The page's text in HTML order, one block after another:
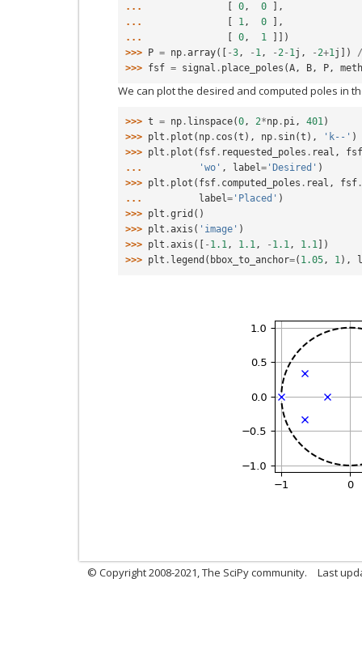
...
0, 0
],
...
1, 0
],
...
0, 1
]])
>>>
P = np .array([ -3, - 1, -2- 1j , -2+1j ])
/
>>> fsf = signal . place_poles (A, B, P,
We can plot the desired and computed poles in
>>> t = np . linspace(0 , 2*np . pi , 401 )
>>> plt . plot ( np . cos (t ), np . sin(t ), 'k--' )
>>> plt . plot ( fsf . requested_poles . real ,
fsf
...
'wo' , label = 'Desired' )
>>> plt . plot ( fsf . computed_poles . real , fsf .
...
label = 'Placed' )
>>> plt .grid ()
>>> plt .axis ( 'image' )
>>> plt .axis ([ - 1.1 , 1.1 , - 1.1 , 1.1 ])
>>> plt . legend ( bbox_to_anchor=( 1.05 , 1 ),
© Copyright 2008-2021, The SciPy community. Last